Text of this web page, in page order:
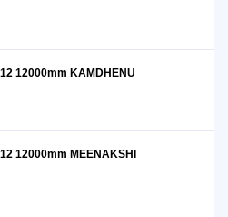
12000mm KAMDHENU
12000mm MEENAKSHI